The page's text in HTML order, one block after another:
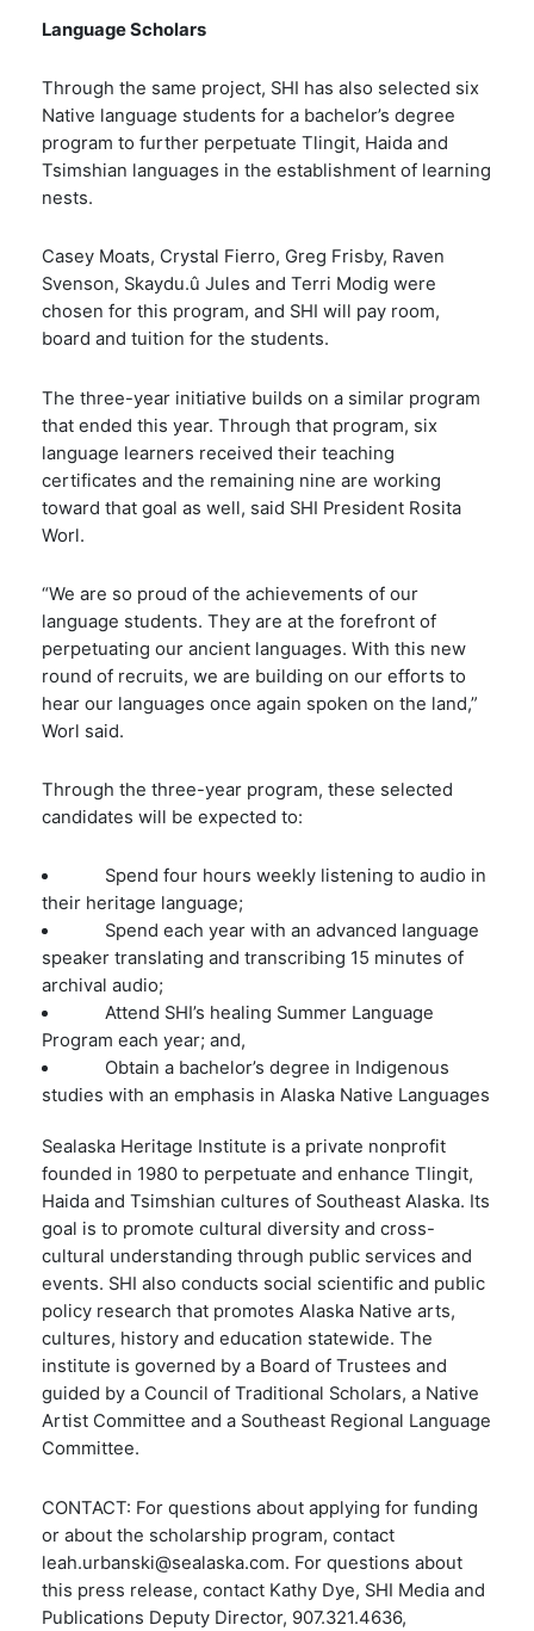
Language Scholars
Through the same project, SHI has also selected six
Native language students for a bachelor’s degree
program to further perpetuate Tlingit, Haida and
Tsimshian languages in the establishment of learning
nests.
Casey Moats, Crystal Fierro, Greg Frisby, Raven
Svenson, Skaydu.û Jules and Terri Modig were
chosen for this program, and SHI will pay room,
board and tuition for the students.
The three-year initiative builds on a similar program
that ended this year. Through that program, six
language learners received their teaching
certificates and the remaining nine are working
toward that goal as well, said SHI President Rosita
Worl.
“We are so proud of the achievements of our
language students. They are at the forefront of
perpetuating our ancient languages. With this new
round of recruits, we are building on our efforts to
hear our languages once again spoken on the land,”
Worl said.
Through the three-year program, these selected
candidates will be expected to:
Spend four hours weekly listening to audio in
their heritage language;
Spend each year with an advanced language
speaker translating and transcribing 15 minutes of
archival audio;
Attend SHI’s healing Summer Language
Program each year; and,
Obtain a bachelor’s degree in Indigenous
studies with an emphasis in Alaska Native Languages
Sealaska Heritage Institute is a private nonprofit
founded in 1980 to perpetuate and enhance Tlingit,
Haida and Tsimshian cultures of Southeast Alaska. Its
goal is to promote cultural diversity and cross-
cultural understanding through public services and
events. SHI also conducts social scientific and public
policy research that promotes Alaska Native arts,
cultures, history and education statewide. The
institute is governed by a Board of Trustees and
guided by a Council of Traditional Scholars, a Native
Artist Committee and a Southeast Regional Language
Committee.
CONTACT: For questions about applying for funding
or about the scholarship program, contact
leah.urbanski@sealaska.com. For questions about
this press release, contact Kathy Dye, SHI Media and
Publications Deputy Director, 907.321.4636,